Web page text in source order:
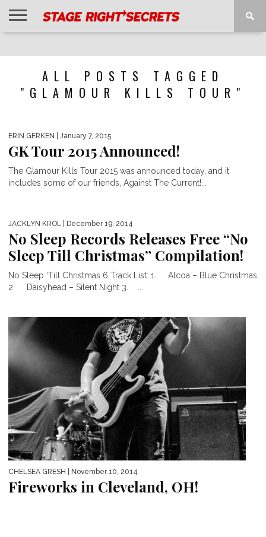
ALL POSTS TAGGED
"GLAMOUR KILLS TOUR"
ERIN GERKEN | January 7, 2015
GK Tour 2015 Announced!
The Glamour Kills Tour 2015 was announced today, and it
includes some of our friends, Against The Current!...
JACKLYN KROL | December 19, 2014
No Sleep Records Releases Free “No
Sleep Till Christmas” Compilation!
No Sleep ‘Till Christmas 6 Track List: 1. Alcoa – Blue Christmas
2. Daisyhead – Silent Night 3. ...
CHELSEA GRESH | November 10, 2014
Fireworks in Cleveland, OH!